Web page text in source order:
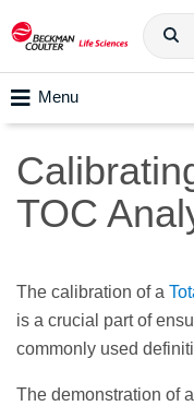
Menu
TOC
The calibration of a
is a crucial part of
commonly used
The demonstration of